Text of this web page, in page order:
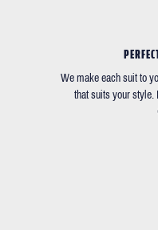
We make each suit to
that suits your style.